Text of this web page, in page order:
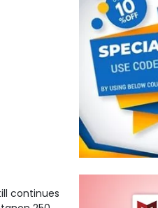
continues